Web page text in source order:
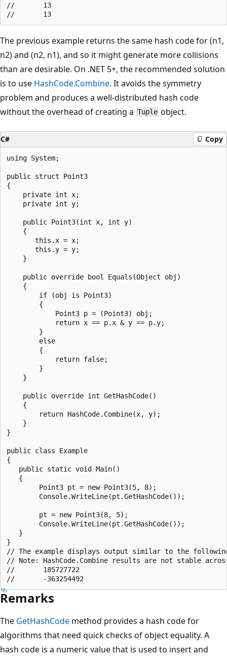
//       13
The previous example returns the same hash code for (n1,
n2) and (n2, n1), and so it might generate more collisions
than are desirable. On .NET 5+, the recommended solution
is to use HashCode.Combine. It avoids the symmetry
problem and produces a well-distributed hash code
without the overhead of creating a Tuple object.
C# Copy
using System;
public struct Point3
{
    private int x;
    private int y;
    public Point3(int x, int y)
    {
       this.x = x;
       this.y = y;
    }
    public override bool Equals(Object obj)
    {
        if (obj is Point3)
        {
            Point3 p = (Point3) obj;
            return x == p.x & y == p.y;
        }
        else
        {
            return false;
        }
    }
    public override int GetHashCode()
    {
        return HashCode.Combine(x, y);
    }
}
public class Example
{
   public static void Main()
   {
        Point3 pt = new Point3(5, 8);
        Console.WriteLine(pt.GetHashCode());
        pt = new Point3(8, 5);
        Console.WriteLine(pt.GetHashCode());
   }
}
// The example displays output similar to the
// Note: HashCode.Combine results are not stable
//       185727722
Remarks
The GetHashCode method provides a hash code for
algorithms that need quick checks of object equality. A
hash code is a numeric value that is used to insert and